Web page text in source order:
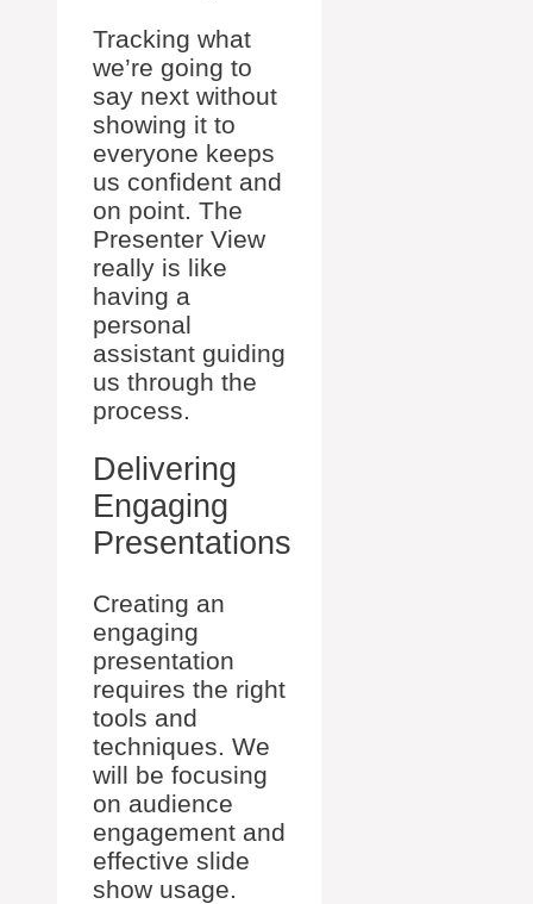
Tracking what
we’re going to
say next without
showing it to
everyone keeps
us confident and
on point. The
Presenter View
really is like
having a
personal
assistant guiding
us through the
process.
Delivering
Engaging
Presentations
Creating an
engaging
presentation
requires the right
tools and
techniques. We
will be focusing
on audience
engagement and
effective slide
show usage.